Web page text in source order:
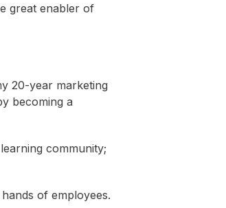
great enabler of
20-year marketing
becoming a
community;
of employees.